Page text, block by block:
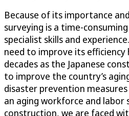
Because of its importance
surveying is a time-
specialist skills and
need to improve its efficiency
decades as the Japanese
to improve the country’s
disaster prevention
an aging workforce and labor
construction, we are faced